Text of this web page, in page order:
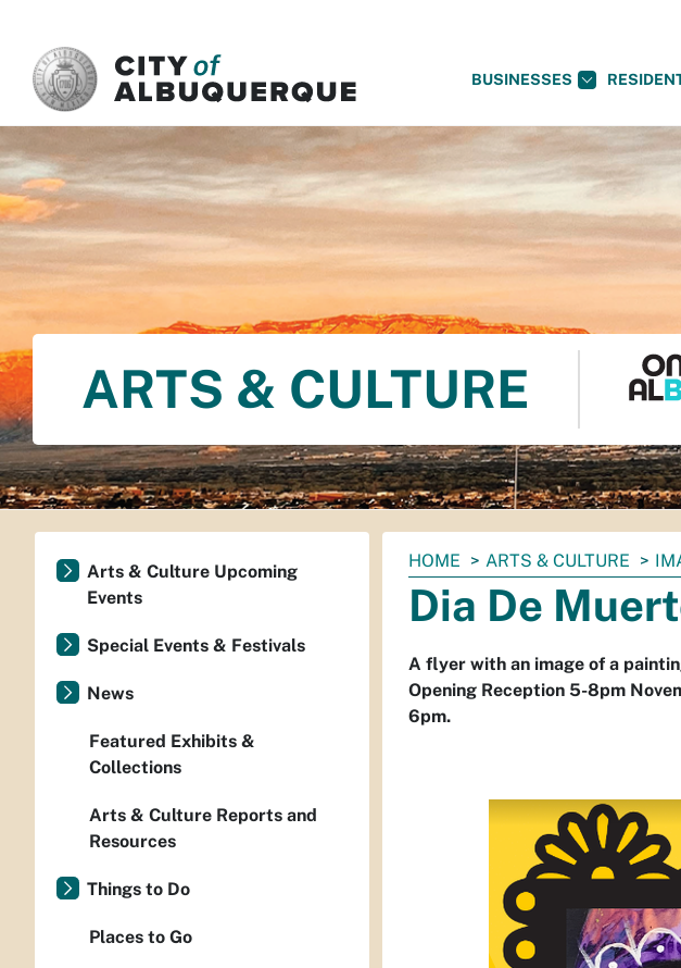
BUSINESSES
ARTS & CULTURE
You
are
here:
HOME ARTS & CULTURE
Dia De
A flyer with an image of a
Opening Reception 5-8pm
6pm.
Arts & Culture Upcoming
Events
Special Events & Festivals
News
Featured Exhibits &
Collections
Arts & Culture Reports and
Resources
Things to Do
Places to Go